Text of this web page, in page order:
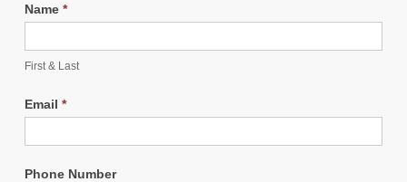
Name *
First & Last
Email *
Phone Number